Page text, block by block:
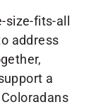
size-fits-all
address
a